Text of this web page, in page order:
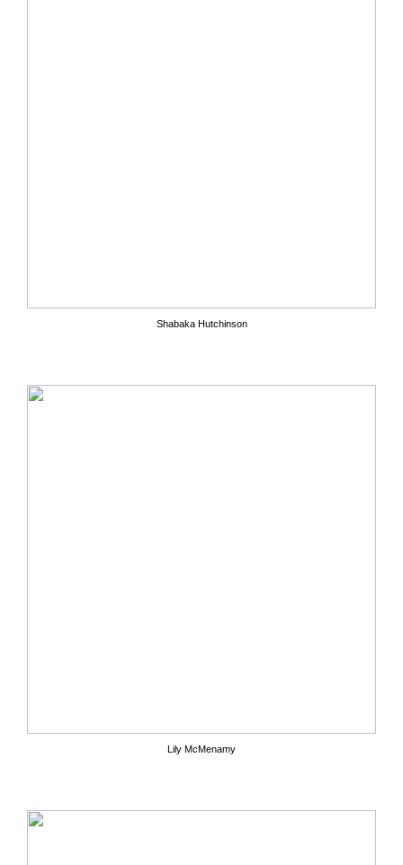
Shabaka Hutchinson
Lily McMenamy